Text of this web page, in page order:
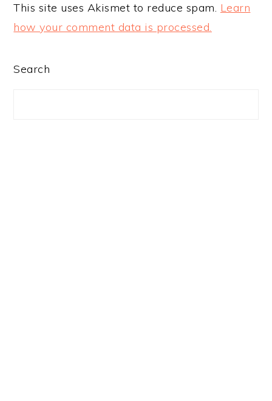
This site uses Akismet to reduce spam. Learn
how your comment data is processed.
PRIMARY
Search